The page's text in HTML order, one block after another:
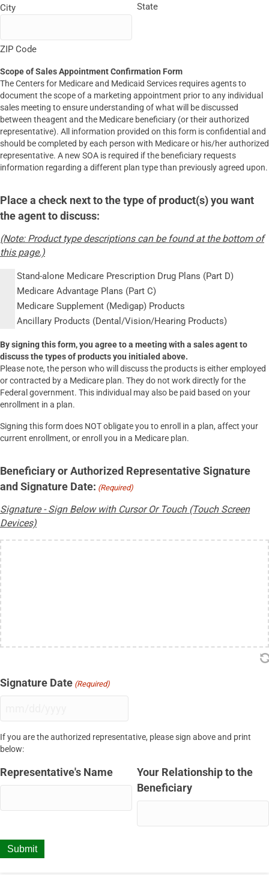
City State
ZIP Code
Scope of Sales Appointment Confirmation Form
The Centers for Medicare and Medicaid Services requires agents to
document the scope of a marketing appointment prior to any individual
sales meeting to ensure understanding of what will be discussed
between theagent and the Medicare beneficiary (or their authorized
representative). All information provided on this form is confidential and
should be completed by each person with Medicare or his/her authorized
representative. A new SOA is required if the beneficiary requests
information regarding a different plan type than previously agreed upon.
Place a check next to the type of product(s) you want
the agent to discuss:
(Note: Product type descriptions can be found at the bottom of
this page.)
Stand-alone Medicare Prescription Drug Plans (Part D)
Medicare Advantage Plans (Part C)
Medicare Supplement (Medigap) Products
Ancillary Products (Dental/Vision/Hearing Products)
By signing this form, you agree to a meeting with a sales agent to
discuss the types of products you initialed above.
Please note, the person who will discuss the products is either employed
or contracted by a Medicare plan. They do not work directly for the
Federal government. This individual may also be paid based on your
enrollment in a plan.
Signing this form does NOT obligate you to enroll in a plan, affect your
current enrollment, or enroll you in a Medicare plan.
Beneficiary or Authorized Representative Signature
and Signature Date: (Required)
Signature - Sign Below with Cursor Or Touch (Touch Screen
Devices)
Signature Date (Required)
DD
slash
If you are the authorized representative, please sign above and print
below:
Representative's Name
Your Relationship to the
Beneficiary